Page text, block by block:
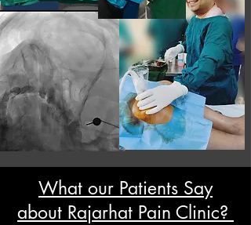
What our Patients Say
about Rajarhat Pain Clinic?